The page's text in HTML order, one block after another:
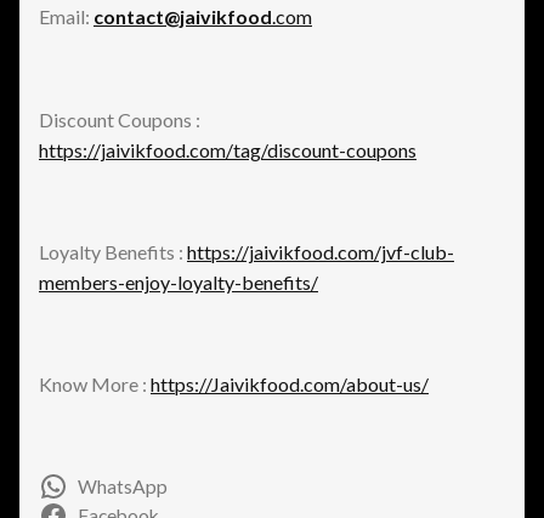
Email: contact@jaivikfood.com
Discount Coupons :
https://jaivikfood.com/tag/discount-coupons
Loyalty Benefits : https://jaivikfood.com/jvf-club-
members-enjoy-loyalty-benefits/
Know More : https://Jaivikfood.com/about-us/
WhatsApp